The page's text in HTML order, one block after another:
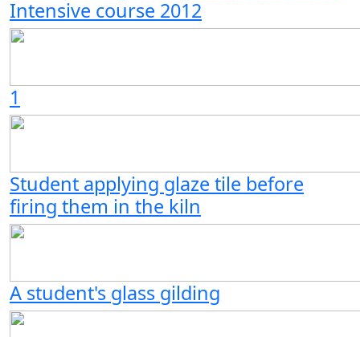
Intensive course 2012
1
Student applying glaze tile before
firing them in the kiln
A student's glass gilding